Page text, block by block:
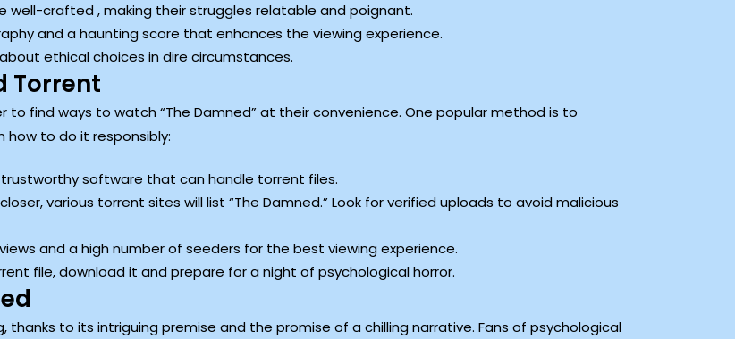
well-crafted , making their struggles relatable and poignant.
and a haunting score that enhances the viewing experience.
ethical choices in dire circumstances.
Torrent
find ways to watch “The Damned” at their convenience. One popular method is to
how to do it responsibly:
software that can handle torrent files.
various torrent sites will list “The Damned.” Look for verified uploads to avoid malicious
and a high number of seeders for the best viewing experience.
file, download it and prepare for a night of psychological horror.
thanks to its intriguing premise and the promise of a chilling narrative. Fans of psychological